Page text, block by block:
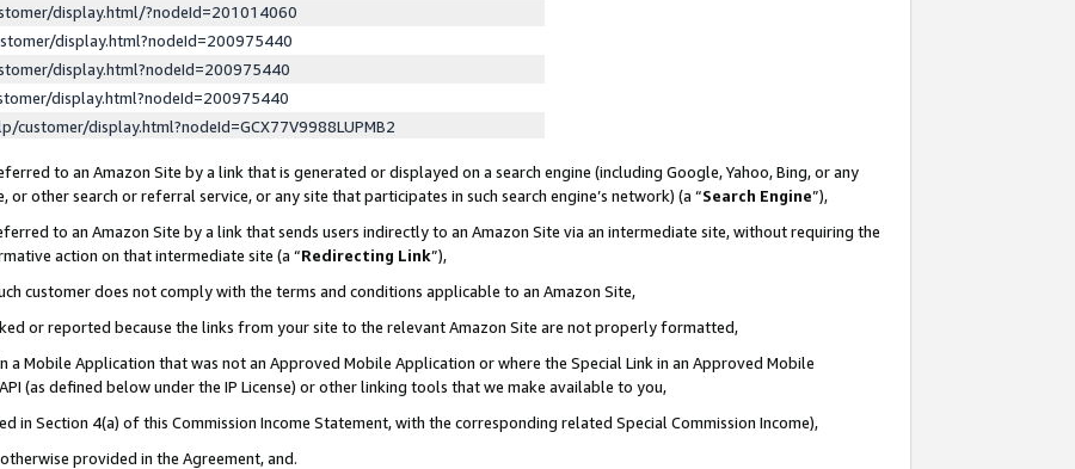
display.html/?nodeId=201014060
display.html?nodeId=200975440
display.html?nodeId=200975440
display.html?nodeId=200975440
display.html?nodeId=GCX77V9988LUPMB2
to an Amazon Site by a link that is generated or displayed on a search engine (including Google, Yahoo, Bing, or any
other search or referral service, or any site that participates in such search engine’s network) (a “Search Engine”),
to an Amazon Site by a link that sends users indirectly to an Amazon Site via an intermediate site, without requiring the
action on that intermediate site (a “Redirecting Link”),
customer does not comply with the terms and conditions applicable to an Amazon Site,
or reported because the links from your site to the relevant Amazon Site are not properly formatted,
a Mobile Application that was not an Approved Mobile Application or where the Special Link in an Approved Mobile
(as defined below under the IP License) or other linking tools that we make available to you,
in Section 4(a) of this Commission Income Statement, with the corresponding related Special Commission Income),
provided in the Agreement, and.